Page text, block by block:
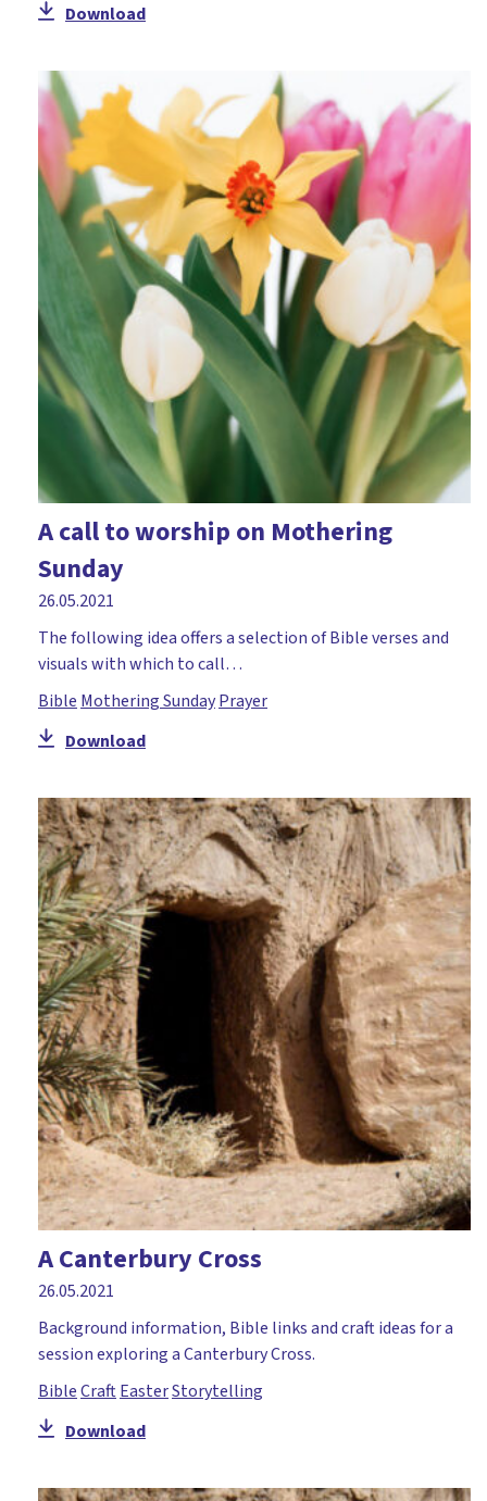
Environment
Epiphany
Fairness
Fear
Feelings
Forgiveness
Friendship
Games
Geography
Good Friday
Halloween
Harvest
History
Honesty
Hope
Icebreaker
Incarnation
Jacob
Joseph
Lent
Literacy
Mary
Miracles
Moses
Mothering Sunday
Music and mime
Nativity
Numeracy
Palm Sunday
Paperlesschristmas
Paul
Peace
Pentecost
Download
A call to worship on Mothering
Sunday
26.05.2021
The following idea offers a selection of Bible verses and
visuals with which to call…
Bible Mothering SundayPrayer
Download
A Canterbury Cross
26.05.2021
Background information, Bible links and craft ideas for a
session exploring a Canterbury Cross.
BibleCraftEasterStorytelling
Download